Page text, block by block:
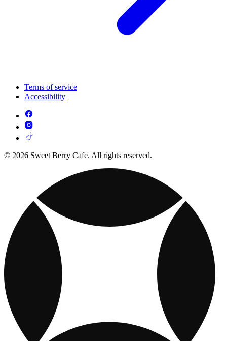
Terms of service
Accessibility
© 2026 Sweet Berry Cafe. All rights reserved.